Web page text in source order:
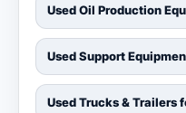
Used Oil Production
Used Support
Used Trucks & Trailers